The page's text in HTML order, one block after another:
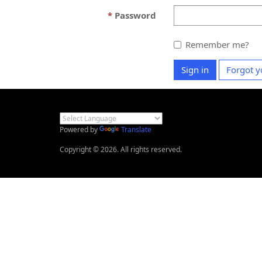
Password
Remember me?
Sign in Forgot
Powered by
Translate
Copyright © 2026. All rights reserved.